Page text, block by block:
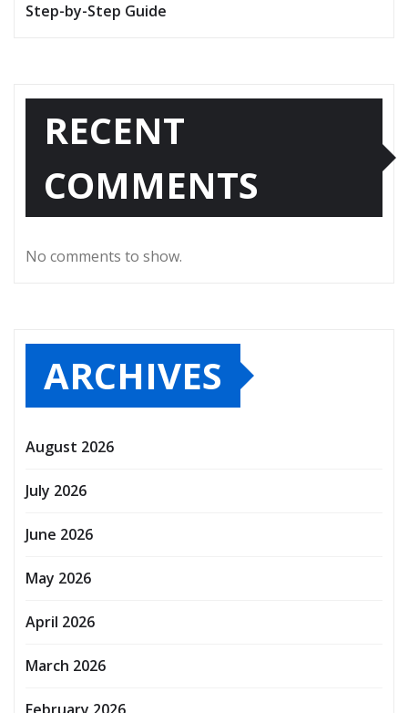
Step-by-Step Guide
RECENT
COMMENTS
No comments to show.
ARCHIVES
August 2026
July 2026
June 2026
May 2026
April 2026
March 2026